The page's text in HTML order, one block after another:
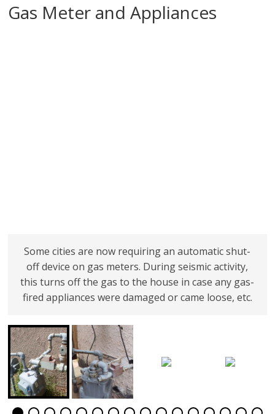
Gas Meter and Appliances
Some cities are now requiring an automatic shut-
off device on gas meters. During seismic activity,
this turns off the gas to the house in case any gas-
fired appliances were damaged or came loose, etc.